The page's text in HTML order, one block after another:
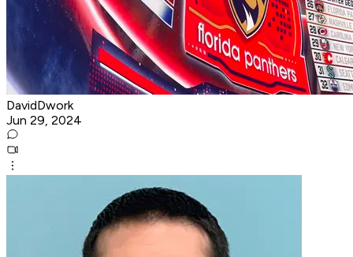
DavidDwork
Jun 29, 2024